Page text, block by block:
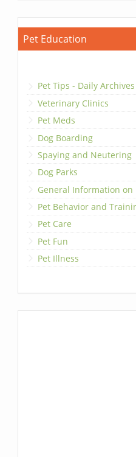
Pet Education
Pet Tips - Daily Archives
Veterinary Clinics
Pet Meds
Dog Boarding
Spaying and Neutering
Dog Parks
General Information on
Pet Behavior and
Pet Care
Pet Fun
Pet Illness